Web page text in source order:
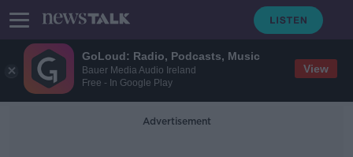
GoLoud: Radio, Podcasts, Music
Bauer Media Audio Ireland
Free - In Google Play
View
Advertisement